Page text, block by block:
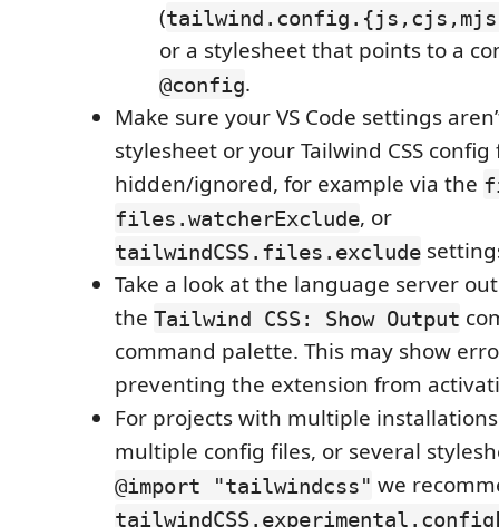
(
or a stylesheet that points to a
@config.
Make sure your VS Code settings
stylesheet or your Tailwind CSS
hidden/ignored, for example via the
files.watcherExclude, or
tailwindCSS.files.exclude
Take a look at the language server
the Tailwind CSS: Show Output
command palette. This may show
preventing the extension from
For projects with multiple installations
multiple config files, or several
@import "tailwindcss" we